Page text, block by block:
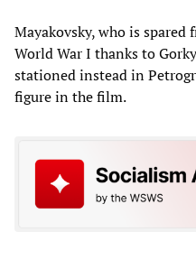
Mayakovsky, who is
World War I thanks to
stationed instead in
figure in the film.